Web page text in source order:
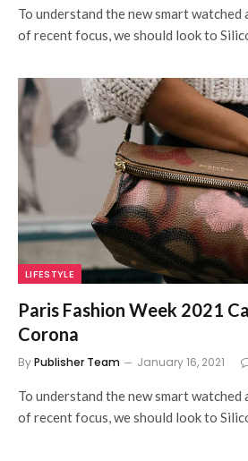
To understand the new smart watched
of recent focus, we should look to
LIFESTYLE
Paris Fashion Week 2021
Corona
ByPublisher Team January 16, 2021
To understand the new smart watched
of recent focus, we should look to